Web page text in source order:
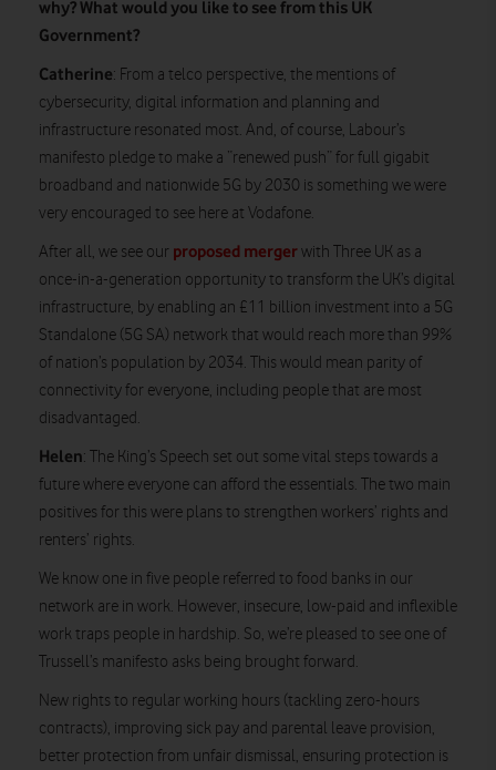
why? What would you like to see from this UK
Government?
Catherine: From a telco perspective, the mentions of
cybersecurity, digital information and planning and
infrastructure resonated most. And, of course, Labour’s
manifesto pledge to make a “renewed push” for full gigabit
broadband and nationwide 5G by 2030 is something we were
very encouraged to see here at Vodafone.
After all, we see our proposed mergerwith Three UK as a
once-in-a-generation opportunity to transform the UK’s digital
infrastructure, by enabling an £11 billion investment into a 5G
Standalone (5G SA) network that would reach more than 99%
of nation’s population by 2034. This would mean parity of
connectivity for everyone, including people that are most
disadvantaged.
Helen: The King’s Speech set out some vital steps towards a
future where everyone can afford the essentials. The two main
positives for this were plans to strengthen workers’ rights and
renters’ rights.
We know one in five people referred to food banks in our
network are in work. However, insecure, low-paid and inflexible
work traps people in hardship. So, we’re pleased to see one of
Trussell’s manifesto asks being brought forward.
New rights to regular working hours (tackling zero-hours
contracts), improving sick pay and parental leave provision,
better protection from unfair dismissal, ensuring protection is